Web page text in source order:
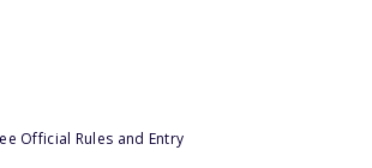
Official Rules and Entry